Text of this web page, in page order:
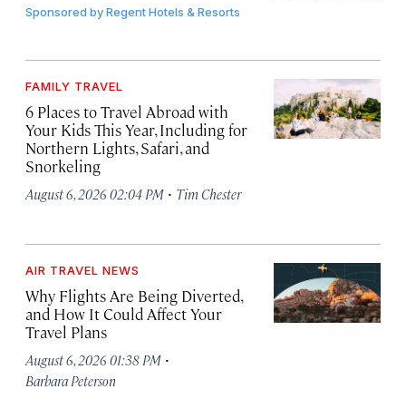
Sponsored byRegent Hotels & Resorts
FAMILY TRAVEL
6 Places to Travel Abroad with
Your Kids This Year, Including for
Northern Lights, Safari, and
Snorkeling
August 6, 2026 02:04 PM · Tim Chester
AIR TRAVEL NEWS
Why Flights Are Being Diverted,
and How It Could Affect Your
Travel Plans
August 6, 2026 01:38 PM ·
Barbara Peterson